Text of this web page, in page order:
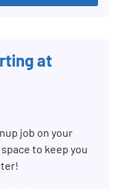
at
job on your
to keep you